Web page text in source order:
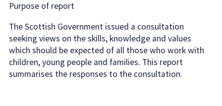
Purpose of report
The Scottish Government issued a consultation
seeking views on the skills, knowledge and values
which should be expected of all those who work with
children, young people and families. This report
summarises the responses to the consultation.